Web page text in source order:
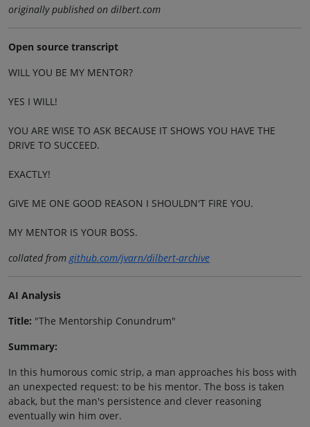
originally published on dilbert.com
Open source transcript
WILL YOU BE MY MENTOR?
YES I WILL!
YOU ARE WISE TO ASK BECAUSE IT SHOWS YOU HAVE THE
DRIVE TO SUCCEED.
EXACTLY!
GIVE ME ONE GOOD REASON I SHOULDN'T FIRE YOU.
MY MENTOR IS YOUR BOSS.
collated fromgithub.com/jvarn/dilbert-archive
AI Analysis
Title: "The Mentorship Conundrum"
Summary:
In this humorous comic strip, a man approaches his boss with
an unexpected request: to be his mentor. The boss is taken
aback, but the man's persistence and clever reasoning
eventually win him over.